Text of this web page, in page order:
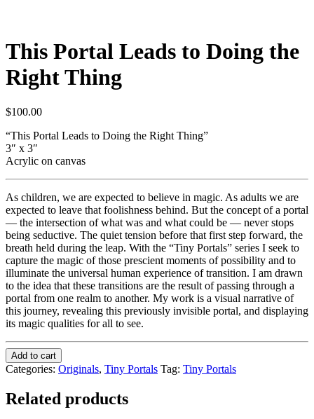
This Portal Leads to Doing the
Right Thing
$100.00
“This Portal Leads to Doing the Right Thing”
3″ x 3″
Acrylic on canvas
As children, we are expected to believe in magic. As adults we are
expected to leave that foolishness behind. But the concept of a portal
— the intersection of what was and what could be — never stops
being seductive. The quiet tension before that first step forward, the
breath held during the leap. With the “Tiny Portals” series I seek to
capture the magic of those prescient moments of possibility and to
illuminate the universal human experience of transition. I am drawn
to the idea that these transitions are the result of passing through a
portal from one realm to another. My work is a visual narrative of
this journey, revealing this previously invisible portal, and displaying
its magic qualities for all to see.
Add to cart
Categories: Originals, Tiny Portals Tag: Tiny Portals
Related products